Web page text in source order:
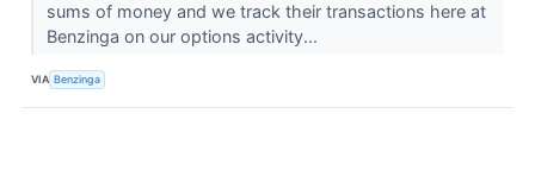
sums of money and we track their transactions here at
Benzinga on our options activity...
VIA Benzinga